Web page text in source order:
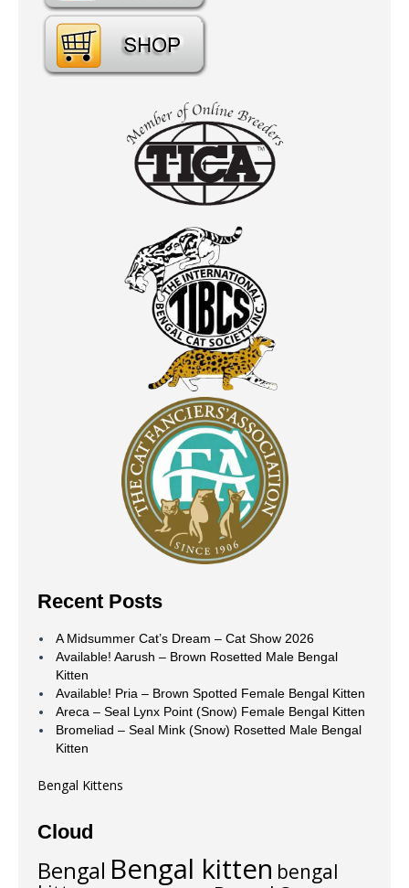
Recent Posts
A Midsummer Cat’s Dream – Cat Show 2026
Available! Aarush – Brown Rosetted Male Bengal
Kitten
Available! Pria – Brown Spotted Female Bengal Kitten
Areca – Seal Lynx Point (Snow) Female Bengal Kitten
Bromeliad – Seal Mink (Snow) Rosetted Male Bengal
Kitten
Bengal Kittens
Cloud
Bengal Bengal kitten bengal